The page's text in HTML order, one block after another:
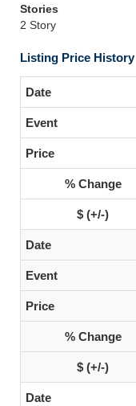
Stories
2 Story
Listing Price History